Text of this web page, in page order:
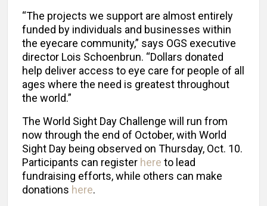
“The projects we support are almost entirely
funded by individuals and businesses within
the eyecare community,” says OGS executive
director Lois Schoenbrun. “Dollars donated
help deliver access to eye care for people of all
ages where the need is greatest throughout
the world.”
The World Sight Day Challenge will run from
now through the end of October, with World
Sight Day being observed on Thursday, Oct. 10.
Participants can register here to lead
fundraising efforts, while others can make
donations here.